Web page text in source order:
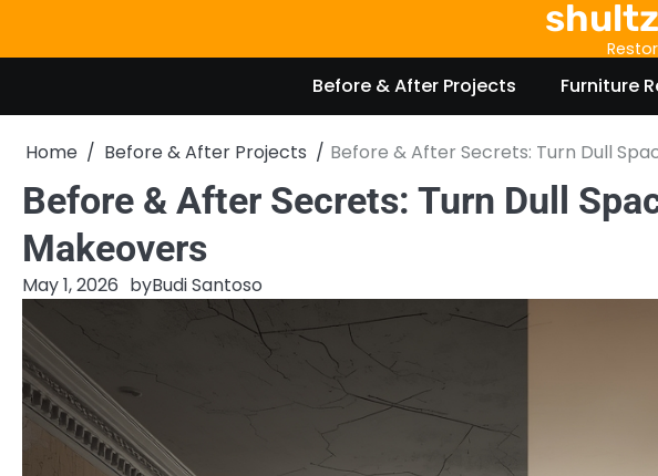
content
Before & After Projects Furniture
Home Before & After Projects Before & After Secrets: Turn Dull
Before & After Secrets: Turn Dull
Makeovers
May 1, 2026 byBudi Santoso